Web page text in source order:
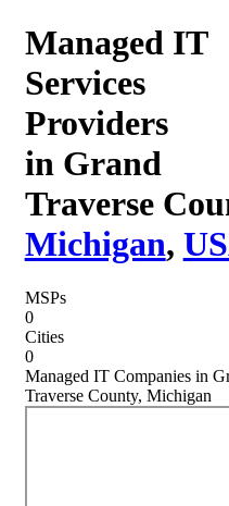
Managed IT
Services
Providers
in Grand
Traverse
Michigan,
MSPs
0
Cities
0
Managed IT Companies in
Traverse County, Michigan